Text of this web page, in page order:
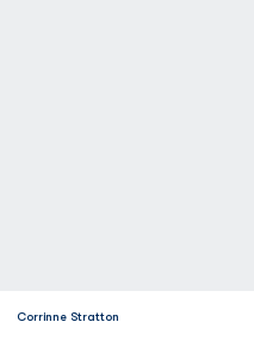
Corrinne Stratton